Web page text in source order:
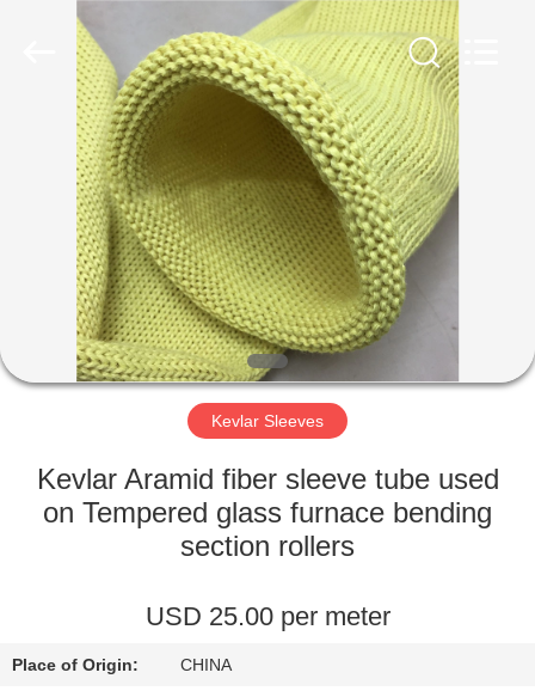
HOME
PRODUCTS
ABOUT
FACTORY
QUALITY
CONTACT
US
Kevlar Sleeves
Kevlar Aramid fiber sleeve tube used
on Tempered glass furnace bending
section rollers
USD 25.00 per meter
Place of Origin: CHINA